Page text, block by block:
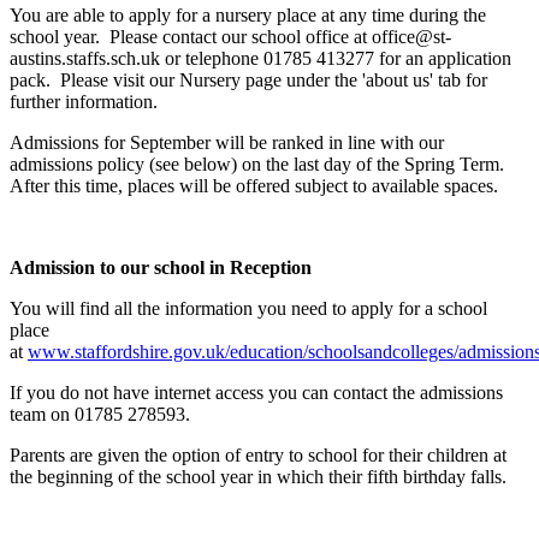
You are able to apply for a nursery place at any time during the
school year. Please contact our school office at office@st-
austins.staffs.sch.uk or telephone 01785 413277 for an application
pack. Please visit our Nursery page under the 'about us' tab for
further information.
Admissions for September will be ranked in line with our
admissions policy (see below) on the last day of the Spring Term.
After this time, places will be offered subject to available spaces.
Admission to our school in Reception
You will find all the information you need to apply for a school
place
atwww.staffordshire.gov.uk/education/schoolsandcolleges/
If you do not have internet access you can contact the admissions
team on 01785 278593.
Parents are given the option of entry to school for their children at
the beginning of the school year in which their fifth birthday falls.